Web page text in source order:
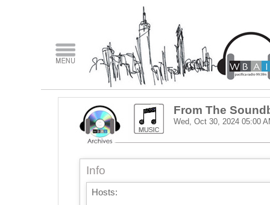
From The
Wed, Oct 30, 2024 05:00
Info
Hosts: